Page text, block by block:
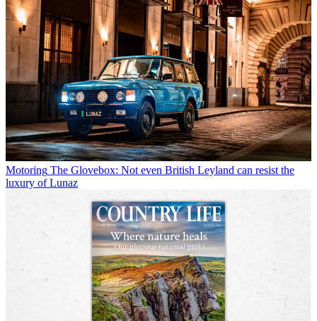
Motoring The Glovebox: Not even British Leyland can resist the
luxury of Lunaz